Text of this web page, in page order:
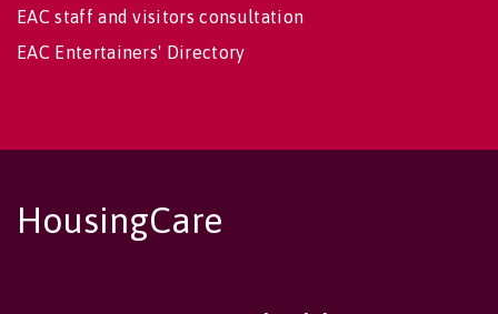
EAC staff and visitors consultation
EAC Entertainers' Directory
HousingCare